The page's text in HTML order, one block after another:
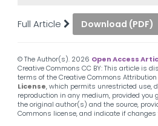
Full Article Download (PDF)
© The Author(s). 2026 Open Access
Creative Commons CC BY: This article is
terms of the Creative Commons Attribution
License, which permits unrestricted use,
reproduction in any medium, provided you
the original author(s) and the source,
Commons license, and indicate if changes